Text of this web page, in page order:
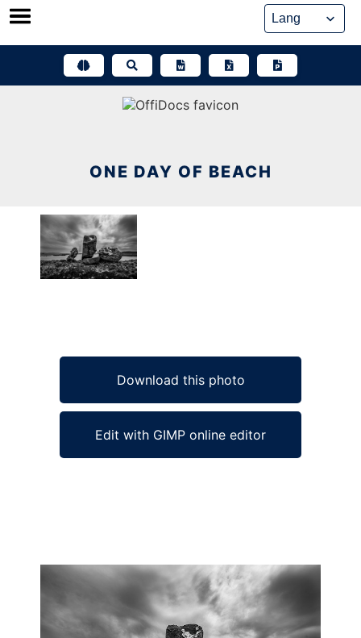
Skip
ONE DAY OF BEACH
Download this photo
Edit with GIMP online editor